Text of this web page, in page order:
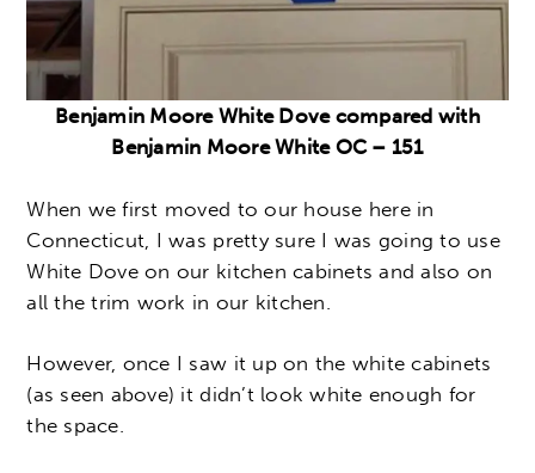
Benjamin Moore White Dove compared with
Benjamin Moore White OC – 151
When we first moved to our house here in
Connecticut, I was pretty sure I was going to use
White Dove on our kitchen cabinets and also on
all the trim work in our kitchen.
However, once I saw it up on the white cabinets
(as seen above) it didn’t look white enough for
the space.